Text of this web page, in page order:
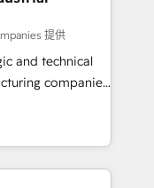
設
前提にした情報設
援：Salesforce・
タム設計、履歴
応：ChatGPT・
✓ HubSpotアワ
4
skills,
提供
and technical
companies
delivering
leveraging
success.